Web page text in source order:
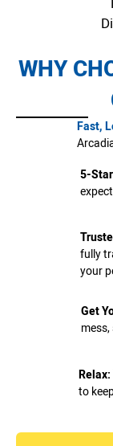
WHY
Fast,
5-
fully
your
Get
Relax:
to